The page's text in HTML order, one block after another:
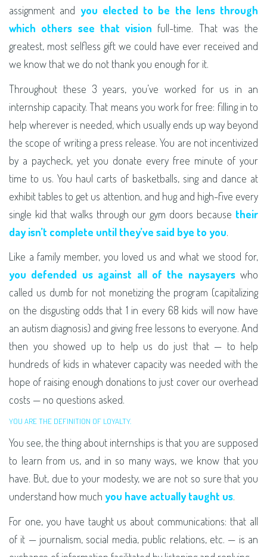
assignment and you elected to be the lens through
which others see that vision full-time. That was the
greatest, most selfless gift we could have ever received and
we know that we do not thank you enough for it.
Throughout these 3 years, you’ve worked for us in an
internship capacity. That means you work for free: filling in to
help wherever is needed, which usually ends up way beyond
the scope of writing a press release. You are not incentivized
by a paycheck, yet you donate every free minute of your
time to us. You haul carts of basketballs, sing and dance at
exhibit tables to get us attention, and hug and high-five every
single kid that walks through our gym doors because their
day isn’t complete until they’ve said bye to you.
Like a family member, you loved us and what we stood for,
you defended us against all of the naysayerswho
called us dumb for not monetizing the program (capitalizing
on the disgusting odds that 1 in every 68 kids will now have
an autism diagnosis) and giving free lessons to everyone. And
then you showed up to help us do just that — to help
hundreds of kids in whatever capacity was needed with the
hope of raising enough donations to just cover our overhead
costs — no questions asked.
YOU ARE THE DEFINITION OF LOYALTY.
You see, the thing about internships is that you are supposed
to learn from us, and in so many ways, we know that you
have. But, due to your modesty, we are not so sure that you
understand how much you have actually taught us.
For one, you have taught us about communications: that all
of it — journalism, social media, public relations, etc. — is an